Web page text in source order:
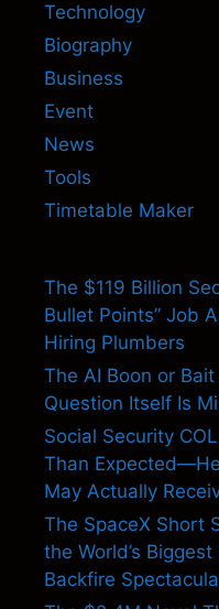
Technology
Biography
Business
Event
News
Tools
Timetable Maker
The $119 Billion
Bullet Points” Job
Hiring Plumbers
The AI Boon or
Question Itself Is
Social Security
Than
May Actually
The SpaceX Short
the World’s
Backfire